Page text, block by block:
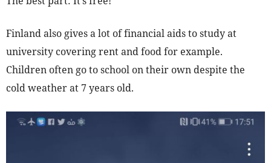
Finland also gives a lot of financial aids to study at
university covering rent and food for example.
Children often go to school on their own despite the
cold weather at 7 years old.